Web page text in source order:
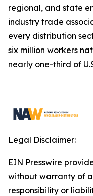
regional, and state
industry trade
every distribution
six million workers
nearly one-third of
Legal Disclaimer:
EIN Presswire
without warranty of
responsibility or